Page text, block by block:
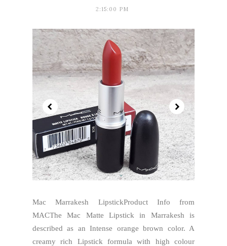
2:15:00 PM
Mac Marrakesh LipstickProduct Info from
MACThe Mac Matte Lipstick in Marrakesh is
described as an Intense orange brown color. A
creamy rich Lipstick formula with high colour